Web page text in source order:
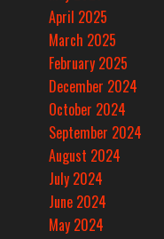
April 2025
March 2025
February 2025
December 2024
October 2024
September 2024
August 2024
July 2024
June 2024
May 2024